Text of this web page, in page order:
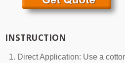
INSTRUCTION
Direct Application: Use a